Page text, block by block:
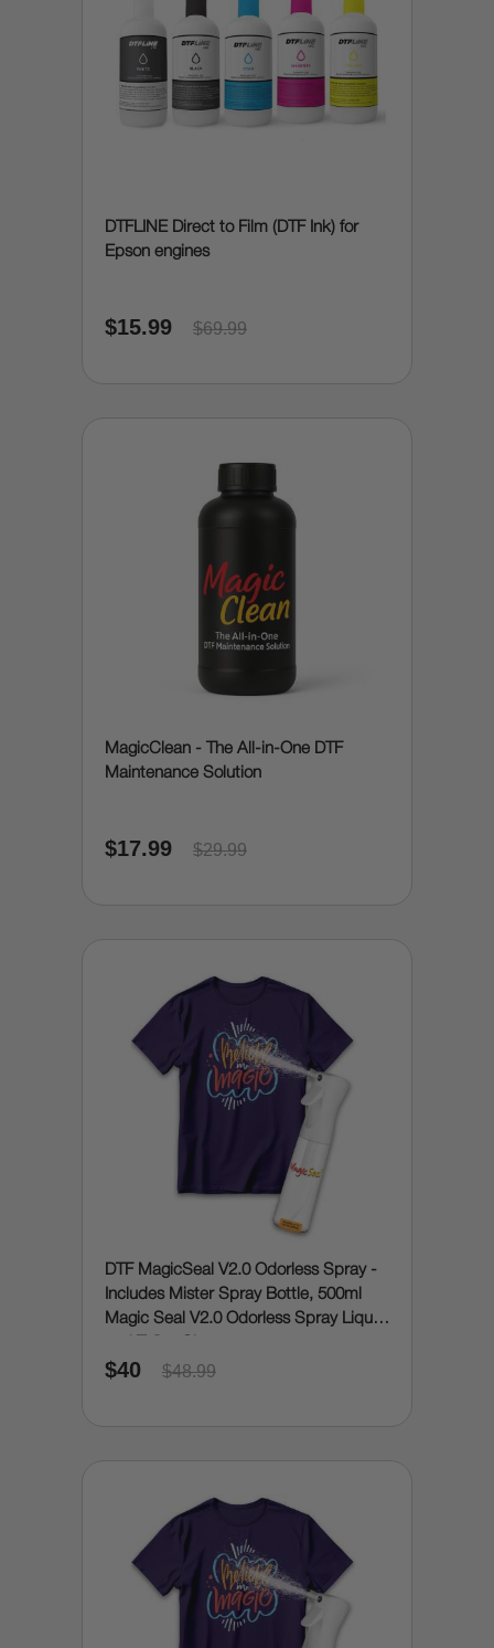
DTFLINE Direct to Film (DTF Ink) for
Epson engines
$15.99 $69.99
MagicClean - The All-in-One DTF
Maintenance Solution
$17.99 $29.99
DTF MagicSeal V2.0 Odorless Spray -
Includes Mister Spray Bottle, 500ml
Magic Seal V2.0 Odorless Spray Liquid
$40 $48.99